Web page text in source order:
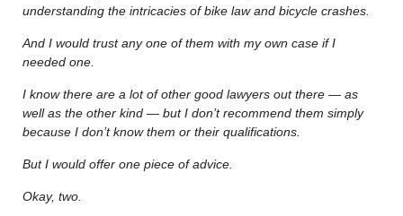
understanding the intricacies of bike law and bicycle crashes.
And I would trust any one of them with my own case if I
needed one.
I know there are a lot of other good lawyers out there — as
well as the other kind — but I don’t recommend them simply
because I don’t know them or their qualifications.
But I would offer one piece of advice.
Okay, two.